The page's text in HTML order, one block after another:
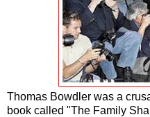
Thomas Bowdler was a
book called "The Family